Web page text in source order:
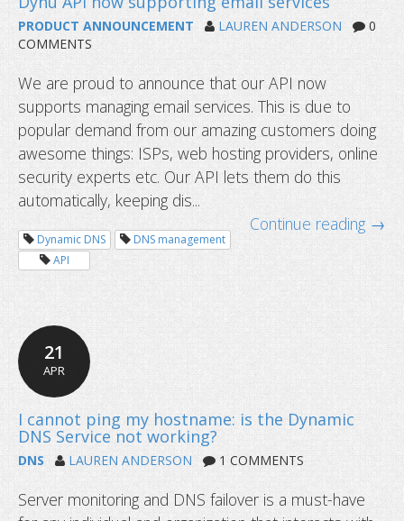
Outdated SEO practices that you
PRODUCT ANNOUNCEMENT LAUREN ANDERSON
0
COMMENTS
We are proud to announce that our API now
supports managing email services. This is due to
popular demand from our amazing customers doing
awesome things: ISPs, web hosting providers, online
security experts etc. Our API lets them do this
automatically, keeping dis...
Continue reading →
Dynamic DNS
DNS management
API
21
APR
DNS LAUREN ANDERSON 1 COMMENTS
Server monitoring and DNS failover is a must-have